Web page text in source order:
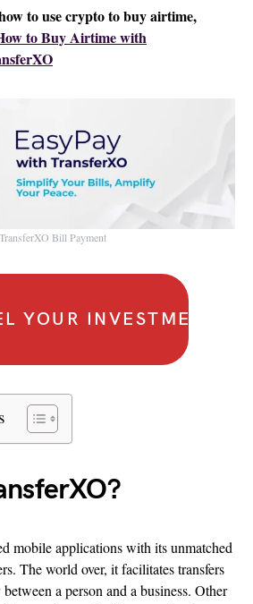
to use crypto to buy airtime,
to Buy Airtime with
TransferXO Bill Payment
YOUR INVESTMENT
mobile applications with its unmatched
The world over, it facilitates transfers
a person and a business. Other